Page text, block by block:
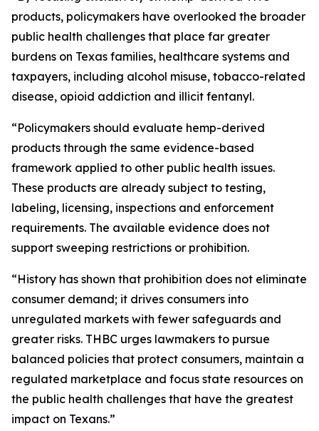
products, policymakers have overlooked the broader
public health challenges that place far greater
burdens on Texas families, healthcare systems and
taxpayers, including alcohol misuse, tobacco-related
disease, opioid addiction and illicit fentanyl.
“Policymakers should evaluate hemp-derived
products through the same evidence-based
framework applied to other public health issues.
These products are already subject to testing,
labeling, licensing, inspections and enforcement
requirements. The available evidence does not
support sweeping restrictions or prohibition.
“History has shown that prohibition does not eliminate
consumer demand; it drives consumers into
unregulated markets with fewer safeguards and
greater risks. THBC urges lawmakers to pursue
balanced policies that protect consumers, maintain a
regulated marketplace and focus state resources on
the public health challenges that have the greatest
impact on Texans.”